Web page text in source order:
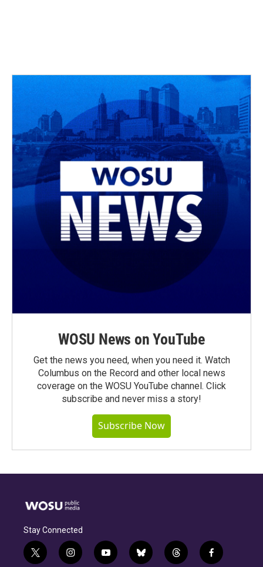
WOSU News on YouTube
Get the news you need, when you need it. Watch
Columbus on the Record and other local news
coverage on the WOSU YouTube channel. Click
subscribe and never miss a story!
Subscribe Now
Stay Connected
t
i
y
b
t
f